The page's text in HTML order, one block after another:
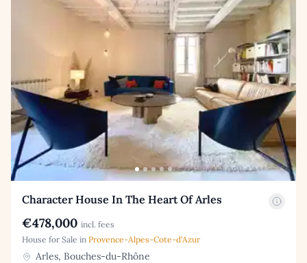
Character House In The Heart Of Arles
€478,000 incl. fees
House for Sale in Provence-Alpes-Cote-d'Azur
Arles, Bouches-du-Rhône